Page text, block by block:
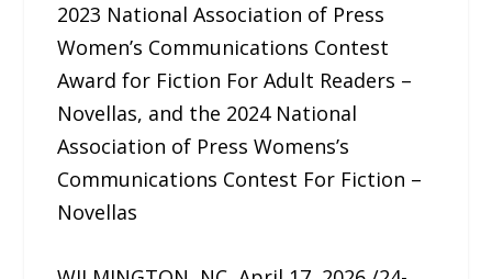
2023 National Association of Press
Women’s Communications Contest
Award for Fiction For Adult Readers –
Novellas, and the 2024 National
Association of Press Womens’s
Communications Contest For Fiction –
Novellas